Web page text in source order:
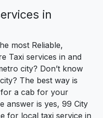
in
most Reliable,
Taxi services in and
city? Don’t know
The best way is
a cab for your
answer is yes, 99 City
for local taxi service in